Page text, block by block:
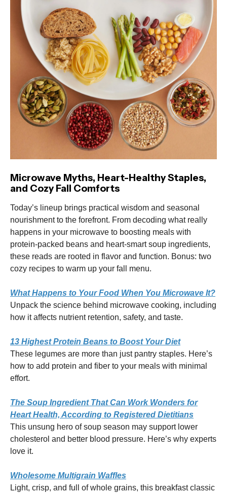
Microwave Myths, Heart-Healthy Staples,
and Cozy Fall Comforts
Today’s lineup brings practical wisdom and seasonal
nourishment to the forefront. From decoding what really
happens in your microwave to boosting meals with
protein-packed beans and heart-smart soup ingredients,
these reads are rooted in flavor and function. Bonus: two
cozy recipes to warm up your fall menu.
What Happens to Your Food When You Microwave It?
Unpack the science behind microwave cooking, including
how it affects nutrient retention, safety, and taste.
13 Highest Protein Beans to Boost Your Diet
These legumes are more than just pantry staples. Here’s
how to add protein and fiber to your meals with minimal
effort.
The Soup Ingredient That Can Work Wonders for
Heart Health, According to Registered Dietitians
This unsung hero of soup season may support lower
cholesterol and better blood pressure. Here’s why experts
love it.
Wholesome Multigrain Waffles
Light, crisp, and full of whole grains, this breakfast classic